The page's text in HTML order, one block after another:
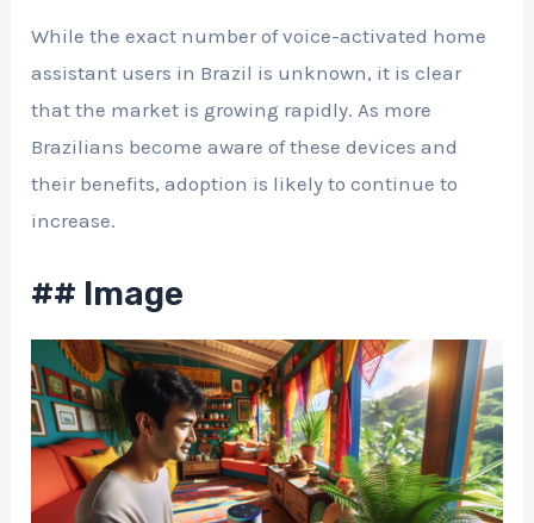
While the exact number of voice-activated home
assistant users in Brazil is unknown, it is clear
that the market is growing rapidly. As more
Brazilians become aware of these devices and
their benefits, adoption is likely to continue to
increase.
## Image